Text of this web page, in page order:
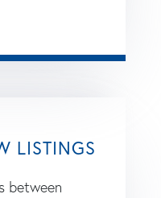
LISTINGS
between